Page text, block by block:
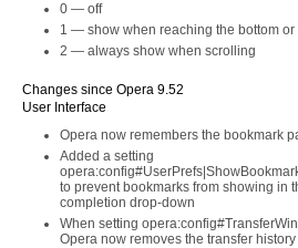
0 — off
1 — show when reaching the bottom or
2 — always show when scrolling
Changes since Opera 9.52
User Interface
Opera now remembers the bookmark
Added a setting
to prevent bookmarks from showing in
completion drop-down
When setting
Opera now removes the transfer